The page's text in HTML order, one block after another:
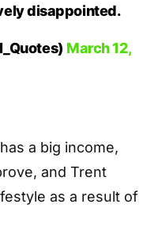
disappointed.
March 12,
a big income,
and Trent
as a result of